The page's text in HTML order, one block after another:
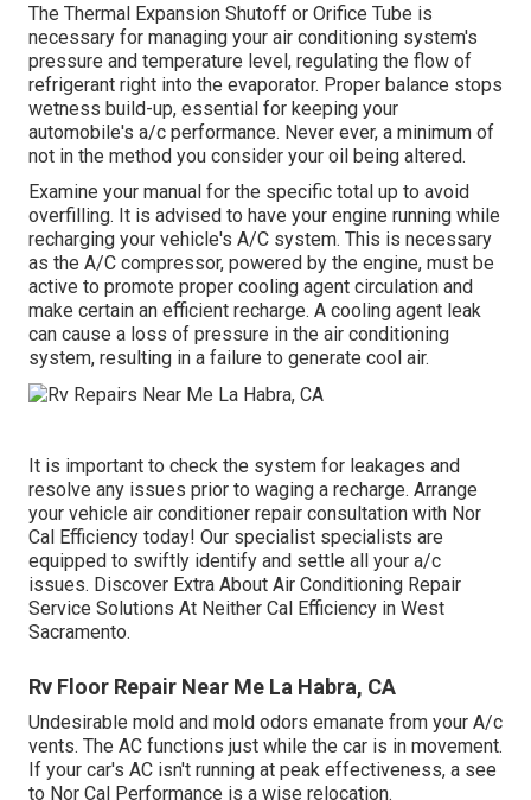
The Thermal Expansion Shutoff or Orifice Tube is
necessary for managing your air conditioning system's
pressure and temperature level, regulating the flow of
refrigerant right into the evaporator. Proper balance stops
wetness build-up, essential for keeping your
automobile's a/c performance. Never ever, a minimum of
not in the method you consider your oil being altered.
Examine your manual for the specific total up to avoid
overfilling. It is advised to have your engine running while
recharging your vehicle's A/C system. This is necessary
as the A/C compressor, powered by the engine, must be
active to promote proper cooling agent circulation and
make certain an efficient recharge. A cooling agent leak
can cause a loss of pressure in the air conditioning
system, resulting in a failure to generate cool air.
It is important to check the system for leakages and
resolve any issues prior to waging a recharge. Arrange
your vehicle air conditioner repair consultation with Nor
Cal Efficiency today! Our specialist specialists are
equipped to swiftly identify and settle all your a/c
issues. Discover Extra About Air Conditioning Repair
Service Solutions At Neither Cal Efficiency in West
Sacramento.
Rv Floor Repair Near Me La Habra, CA
Undesirable mold and mold odors emanate from your A/c
vents. The AC functions just while the car is in movement.
If your car's AC isn't running at peak effectiveness, a see
to Nor Cal Performance is a wise relocation.